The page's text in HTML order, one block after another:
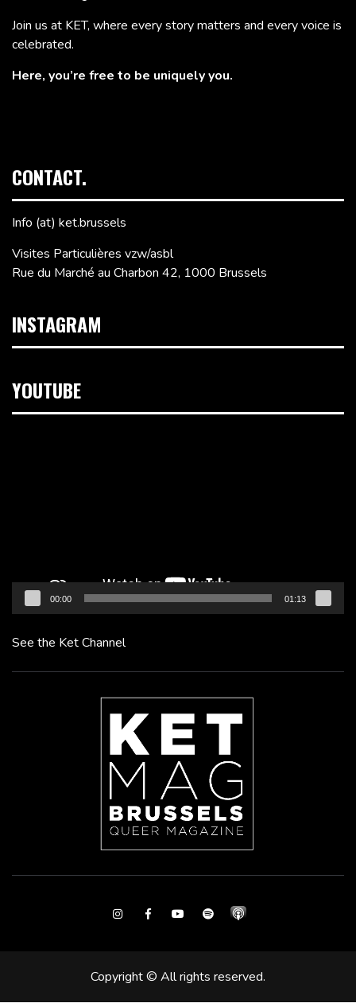
Join us at KET, where every story matters and every voice is
celebrated.
Here, you’re free to be uniquely you.
CONTACT.
Info (at) ket.brussels
Visites Particulières vzw/asbl
Rue du Marché au Charbon 42, 1000 Brussels
INSTAGRAM
YOUTUBE
00:00 01:13
See the Ket Channel
InstagramFacebookYoutubeSpotify
Copyright © All rights reserved.